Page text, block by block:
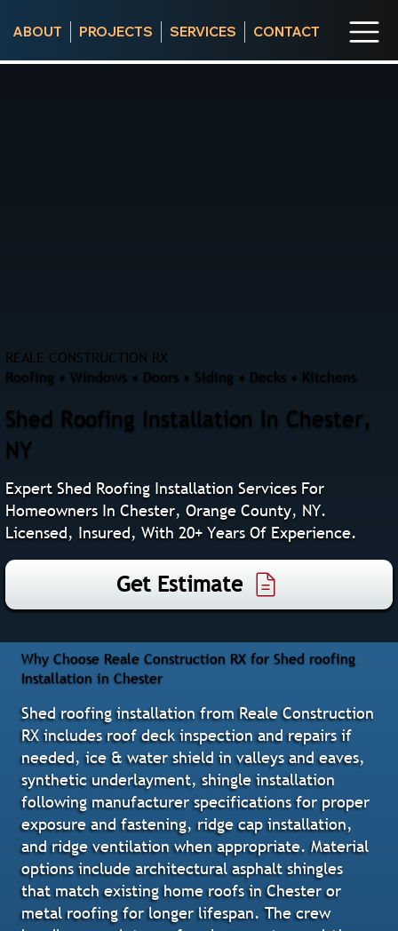
ABOUT PROJECTS SERVICES CONTACT
REALE CONSTRUCTION RX
Roofing • Windows • Doors • Siding • Decks • Kitchens
Shed Roofing Installation In Chester,
NY
Expert Shed Roofing Installation Services For
Homeowners In Chester, Orange County, NY.
Licensed, Insured, With 20+ Years Of Experience.
Get Estimate
Why Choose Reale Construction RX for Shed roofing
Installation in Chester
Shed roofing installation from Reale Construction
RX includes roof deck inspection and repairs if
needed, ice & water shield in valleys and eaves,
synthetic underlayment, shingle installation
following manufacturer specifications for proper
exposure and fastening, ridge cap installation,
and ridge ventilation when appropriate. Material
options include architectural asphalt shingles
that match existing home roofs in Chester or
metal roofing for longer lifespan. The crew